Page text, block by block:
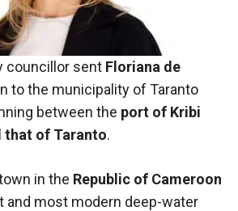
councillor sent Floriana de
to the municipality of Taranto
between the port of Kribi
that of Taranto.
in the Republic of Cameroon
and most modern deep-water